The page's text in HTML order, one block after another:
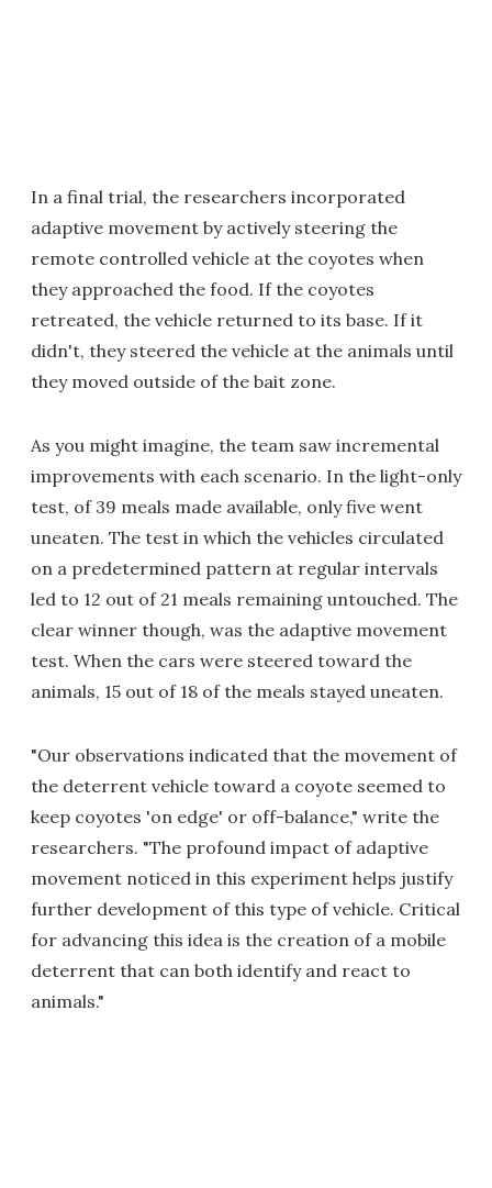
In a final trial, the researchers incorporated
adaptive movement by actively steering the
remote controlled vehicle at the coyotes when
they approached the food. If the coyotes
retreated, the vehicle returned to its base. If it
didn't, they steered the vehicle at the animals until
they moved outside of the bait zone.
As you might imagine, the team saw incremental
improvements with each scenario. In the light-only
test, of 39 meals made available, only five went
uneaten. The test in which the vehicles circulated
on a predetermined pattern at regular intervals
led to 12 out of 21 meals remaining untouched. The
clear winner though, was the adaptive movement
test. When the cars were steered toward the
animals, 15 out of 18 of the meals stayed uneaten.
"Our observations indicated that the movement of
the deterrent vehicle toward a coyote seemed to
keep coyotes 'on edge' or off-balance," write the
researchers. "The profound impact of adaptive
movement noticed in this experiment helps justify
further development of this type of vehicle. Critical
for advancing this idea is the creation of a mobile
deterrent that can both identify and react to
animals."